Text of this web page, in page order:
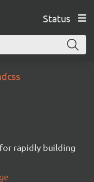
Status
rapidly building